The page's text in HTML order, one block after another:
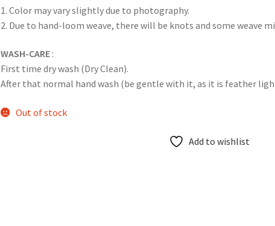
1. Color may vary slightly due to photography.
2. Due to hand-loom weave, there will be knots and some weave
WASH-CARE :
First time dry wash (Dry Clean).
After that normal hand wash (be gentle with it, as it is feather
Out of stock
Add to wishlist